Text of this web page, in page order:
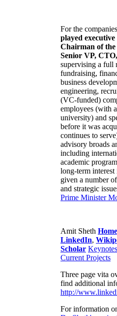
For the
played executive
Chairman of
Senior VP,
supervising a full
fundraising,
business
engineering,
(VC-funded)
employees (with
university) and
before it was
continues to
advisory broads
including
academic
long-term interest
given a number
and strategic
Prime Minister
Amit Sheth
LinkedIn,
Scholar
Current Projects
Three page vita
find additional
http://
For information